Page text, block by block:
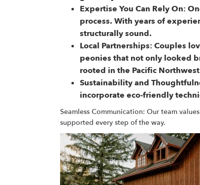
Expertise You Can Rely On:
process. With years of
structurally sound.
Local Partnerships: Couples
peonies that not only looked
rooted in the Pacific
Sustainability and
incorporate eco-friendly
Seamless Communication: Our team
supported every step of the way.